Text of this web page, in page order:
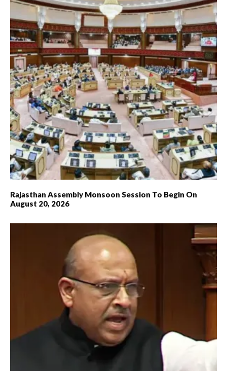
Rajasthan Assembly Monsoon Session To Begin On
August 20, 2026